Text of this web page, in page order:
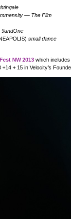
— The Film
9andOne
small dance
NW 2013 which
+ 15 in Velocity’s